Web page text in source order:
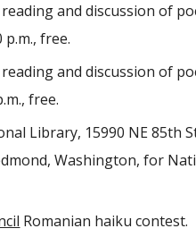
and discussion of
p.m., free.
reading and discussion of
free.
Library, 15990 NE 85th
Washington, for
Romanian haiku contest.